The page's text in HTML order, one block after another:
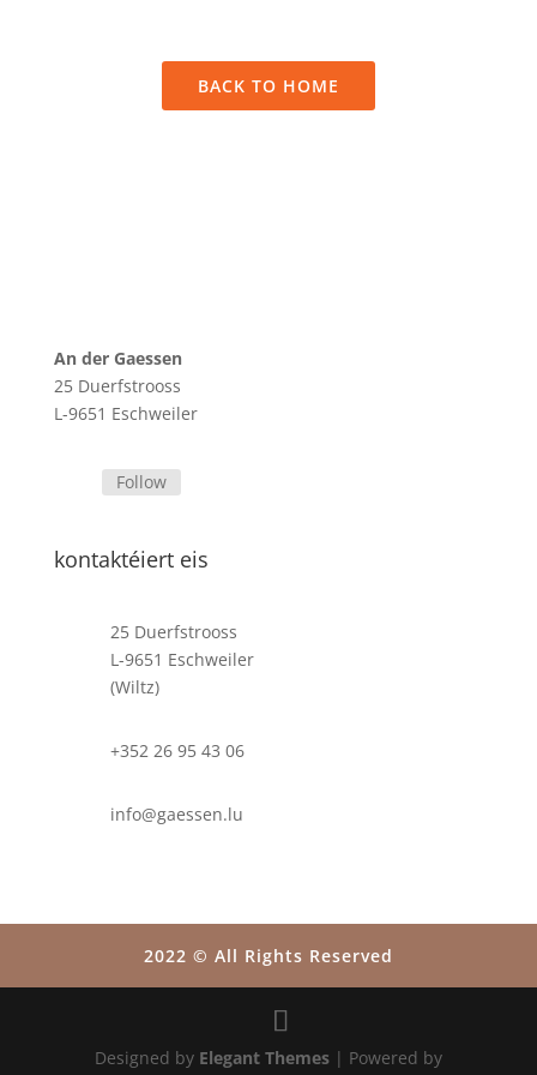
BACK TO HOME
An der Gaessen
25 Duerfstrooss
L-9651 Eschweiler
Follow
kontaktéiert eis
25 Duerfstrooss
L-9651 Eschweiler
(Wiltz)
+352 26 95 43 06
info@gaessen.lu
2022 © All Rights Reserved
Designed by Elegant Themes| Powered by